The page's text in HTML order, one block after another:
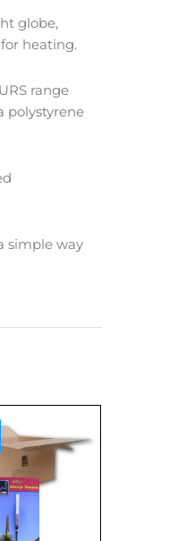
globe,
heating.
range
polystyrene
simple way